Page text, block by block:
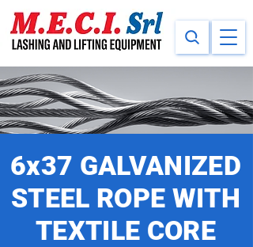
6x37 GALVANIZED
STEEL ROPE WITH
TEXTILE CORE